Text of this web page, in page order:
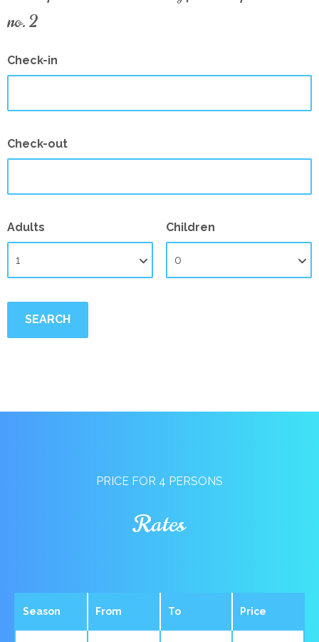
no. 2
Check-in
Check-out
Adults Children
PRICE FOR 4 PERSONS
Rates
Season From To Price